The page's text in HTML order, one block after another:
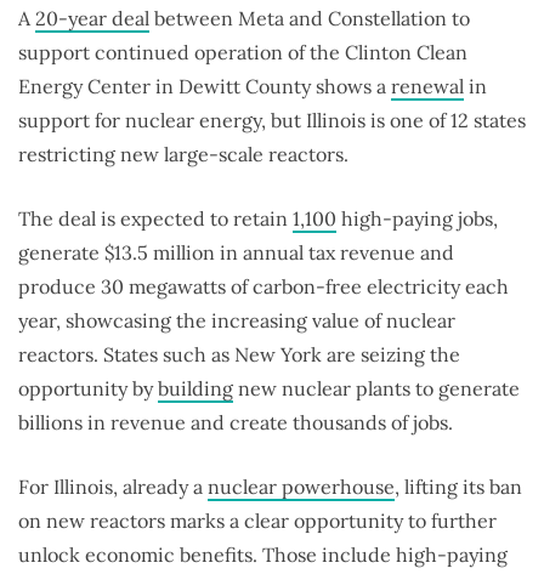
A 20-year deal between Meta and Constellation to
support continued operation of the Clinton Clean
Energy Center in Dewitt County shows a renewal in
support for nuclear energy, but Illinois is one of 12 states
restricting new large-scale reactors.
The deal is expected to retain 1,100 high-paying jobs,
generate $13.5 million in annual tax revenue and
produce 30 megawatts of carbon-free electricity each
year, showcasing the increasing value of nuclear
reactors. States such as New York are seizing the
opportunity bybuilding new nuclear plants to generate
billions in revenue and create thousands of jobs.
For Illinois, already a nuclear powerhouse, lifting its ban
on new reactors marks a clear opportunity to further
unlock economic benefits. Those include high-paying